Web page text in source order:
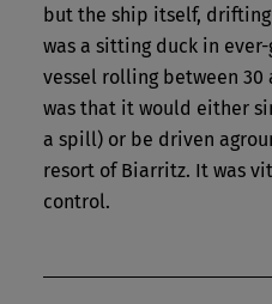
but the ship itself,
was a sitting duck in
vessel rolling between 30
was that it would either
a spill) or be driven
resort of Biarritz. It was
control.